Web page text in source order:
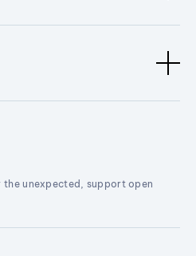
unexpected, support open